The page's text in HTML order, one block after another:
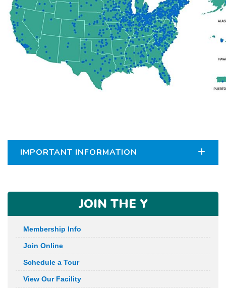
IMPORTANT INFORMATION
JOIN THE Y
Membership Info
Join Online
Schedule a Tour
View Our Facility